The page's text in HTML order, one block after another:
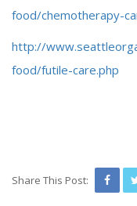
food/chemotherapy-
http://
food/futile-care.php
Share This Post: